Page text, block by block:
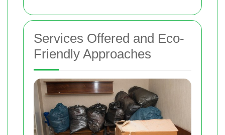
Services Offered and Eco-
Friendly Approaches